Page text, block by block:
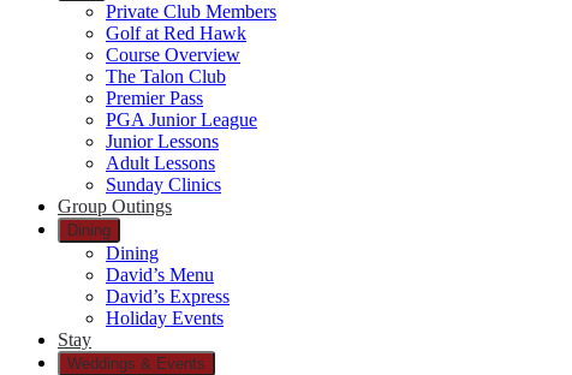
Private Club Members
Golf at Red Hawk
Course Overview
The Talon Club
Premier Pass
PGA Junior League
Junior Lessons
Adult Lessons
Sunday Clinics
Group Outings
Dining
Dining
David’s Menu
David’s Express
Holiday Events
Stay
Weddings & Events